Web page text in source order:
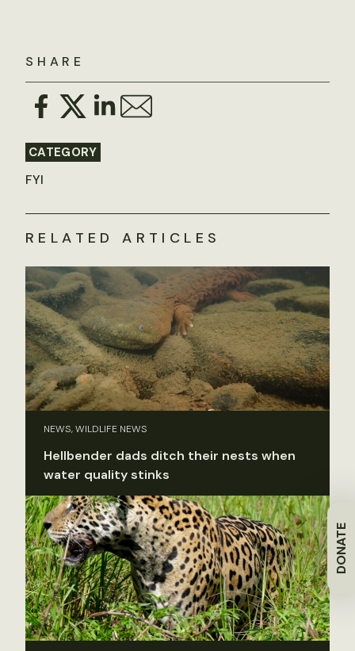
DONATE
SHARE
CATEGORY
FYI
RELATED ARTICLES
NEWS, WILDLIFE NEWS
Hellbender dads ditch their nests when
water quality stinks